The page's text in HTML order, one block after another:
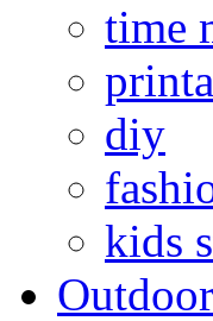
time
diy
kids